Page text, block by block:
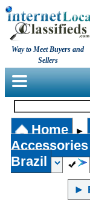
Way to Meet Buyers and
Sellers
Home ►
Accessories
Brazil